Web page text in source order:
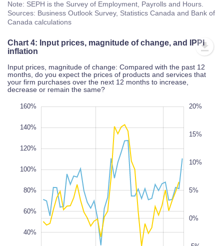
Note: SEPH is the Survey of Employment, Payrolls and Hours.
Sources: Business Outlook Survey, Statistics Canada and Bank of
Canada calculations
Chart 4: Input prices, magnitude of change, and IPPI
inflation
Input prices, magnitude of change: Compared with the past 12
months, do you expect the prices of products and services that
your firm purchases over the next 12 months to increase,
decrease or remain the same?
100%
160%
140%
120%
100%
80%
60%
40%
-10%
25%
20%
15%
10%
5%
0%
-15%
-20%
100%